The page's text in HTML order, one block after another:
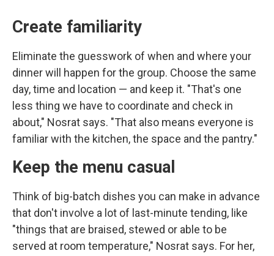
Create familiarity
Eliminate the guesswork of when and where your
dinner will happen for the group. Choose the same
day, time and location — and keep it. "That's one
less thing we have to coordinate and check in
about," Nosrat says. "That also means everyone is
familiar with the kitchen, the space and the pantry."
Keep the menu casual
Think of big-batch dishes you can make in advance
that don't involve a lot of last-minute tending, like
"things that are braised, stewed or able to be
served at room temperature," Nosrat says. For her,